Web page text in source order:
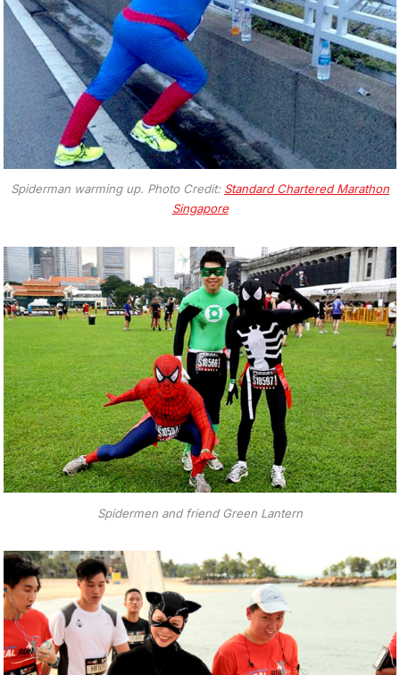
Spiderman warming up. Photo Credit: Standard Chartered Marathon
Singapore
Spidermen and friend Green Lantern